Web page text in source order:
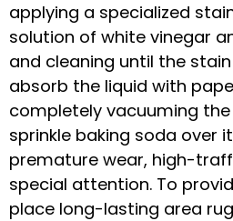
applying a specialized
solution of white vinegar
and cleaning until the stain
absorb the liquid with
completely vacuuming
sprinkle baking soda over
premature wear, high-
special attention. To
place long-lasting area